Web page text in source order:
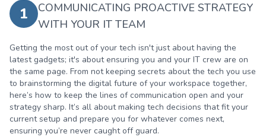
1
COMMUNICATING PROACTIVE STRATEGY
WITH YOUR IT TEAM
Getting the most out of your tech isn't just about having the
latest gadgets; it's about ensuring you and your IT crew are on
the same page. From not keeping secrets about the tech you use
to brainstorming the digital future of your workspace together,
here’s how to keep the lines of communication open and your
strategy sharp. It’s all about making tech decisions that fit your
current setup and prepare you for whatever comes next,
ensuring you’re never caught off guard.